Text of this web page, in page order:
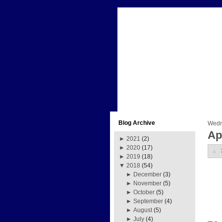
Blog Archive
► 2021 (2)
► 2020 (17)
► 2019 (18)
▼ 2018 (54)
► December (3)
► November (5)
►October (5)
►September (4)
►August (5)
►July (4)